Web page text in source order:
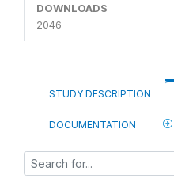
DOWNLOADS
2046
STUDY DESCRIPTION
DOCUMENTATION